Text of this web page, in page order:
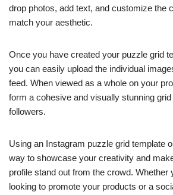
drop photos, add text, and customize the
match your aesthetic.
Once you have created your puzzle grid
you can easily upload the individual
feed. When viewed as a whole on your
form a cohesive and visually stunning
followers.
Using an Instagram puzzle grid template
way to showcase your creativity and
profile stand out from the crowd. Whether
looking to promote your products or a